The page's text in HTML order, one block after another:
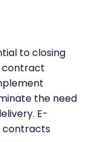
to closing
contract
the need
E-
contracts